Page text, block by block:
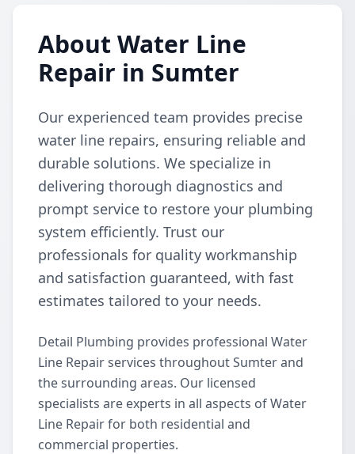
About Water Line
Repair in Sumter
Our experienced team provides precise
water line repairs, ensuring reliable and
durable solutions. We specialize in
delivering thorough diagnostics and
prompt service to restore your plumbing
system efficiently. Trust our
professionals for quality workmanship
and satisfaction guaranteed, with fast
estimates tailored to your needs.
Detail Plumbing provides professional Water
Line Repair services throughout Sumter and
the surrounding areas. Our licensed
specialists are experts in all aspects of Water
Line Repair for both residential and
commercial properties.